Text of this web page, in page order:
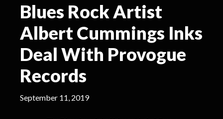
Blues Rock Artist
Albert Cummings Inks
Deal With Provogue
Records
September 11, 2019